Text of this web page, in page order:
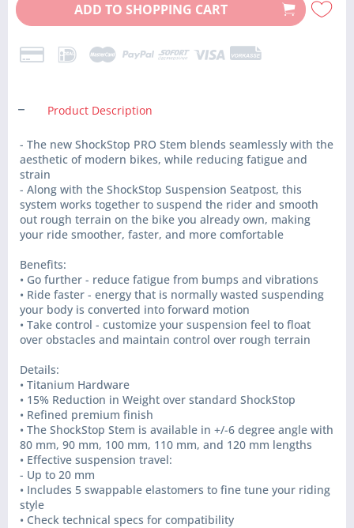
ADD TO SHOPPING CART
Product Description
- The new ShockStop PRO Stem blends seamlessly with the
aesthetic of modern bikes, while reducing fatigue and
strain
- Along with the ShockStop Suspension Seatpost, this
system works together to suspend the rider and smooth
out rough terrain on the bike you already own, making
your ride smoother, faster, and more comfortable
Benefits:
• Go further - reduce fatigue from bumps and vibrations
• Ride faster - energy that is normally wasted suspending
your body is converted into forward motion
• Take control - customize your suspension feel to float
over obstacles and maintain control over rough terrain
Details:
• Titanium Hardware
• 15% Reduction in Weight over standard ShockStop
• Refined premium finish
• The ShockStop Stem is available in +/-6 degree angle with
80 mm, 90 mm, 100 mm, 110 mm, and 120 mm lengths
• Effective suspension travel:
- Up to 20 mm
• Includes 5 swappable elastomers to fine tune your riding
style
• Check technical specs for compatibility